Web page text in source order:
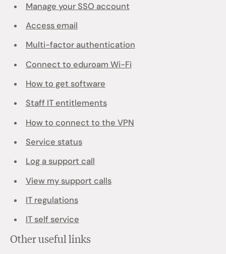
Manage your SSO account
Access email
Multi-factor authentication
Connect to eduroam Wi-Fi
How to get software
Staff IT entitlements
How to connect to the VPN
Service status
Log a support call
View my support calls
IT regulations
IT self service
Other useful links